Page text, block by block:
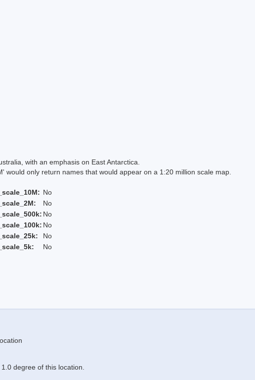
with an emphasis on East Antarctica.
only return names that would appear on a 1:20 million scale map.
No
No
No
No
No
No
degree of this location.